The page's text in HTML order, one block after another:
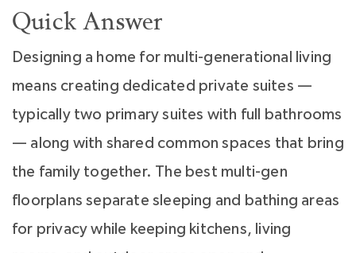
Quick Answer
Designing a home for multi-generational living
means creating dedicated private suites —
typically two primary suites with full bathrooms
— along with shared common spaces that bring
the family together. The best multi-gen
floorplans separate sleeping and bathing areas
for privacy while keeping kitchens, living